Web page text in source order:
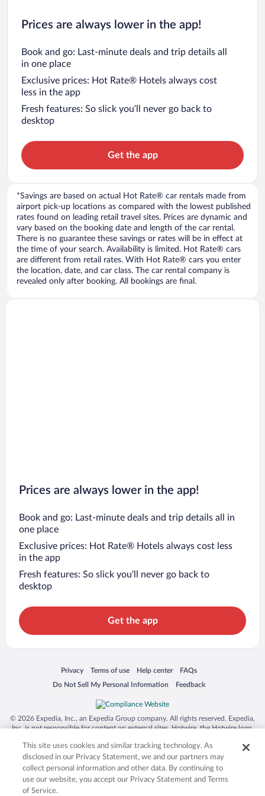
Prices are always lower in the app!
Book and go: Last-minute deals and trip details all
in one place
Exclusive prices: Hot Rate® Hotels always cost
less in the app
Fresh features: So slick you’ll never go back to
desktop
Get the app
*Savings are based on actual Hot Rate® car rentals made from
airport pick-up locations as compared with the lowest published
rates found on leading retail travel sites. Prices are dynamic and
vary based on the booking date and length of the car rental.
There is no guarantee these savings or rates will be in effect at
the time of your search. Availability is limited. Hot Rate® cars
are different from retail rates. With Hot Rate® cars you enter
the location, date, and car class. The car rental company is
revealed only after booking. All bookings are final.
Prices are always lower in the app!
Book and go: Last-minute deals and trip details all in
one place
Exclusive prices: Hot Rate® Hotels always cost less
in the app
Fresh features: So slick you’ll never go back to
desktop
Get the app
Privacy
Opens in a new window
Terms of use
Opens in a new window
Help center
Opens in a new window
FAQs
Opens in a new window
Do Not Sell My Personal Information
Opens in a new window Feedback
Opens in a new window
© 2026 Expedia, Inc., an Expedia Group company. All rights reserved. Expedia,
Inc. is not responsible for content on external sites. Hotwire, the Hotwire logo,
trademarks of Expedia, Inc. in the US and/or other countries. Other logos or
product and company names mentioned herein may be the property of their
respective owners. CST 2029030-50.
This site uses cookies and similar tracking technology. As
disclosed in our Privacy Statement, we and our partners may
collect personal information and other data. By continuing to
use our website, you accept our Privacy Statement and Terms
of Service.